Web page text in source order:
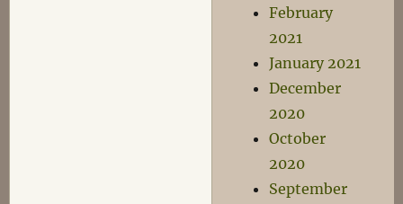
February
2021
January 2021
December
2020
October
2020
September